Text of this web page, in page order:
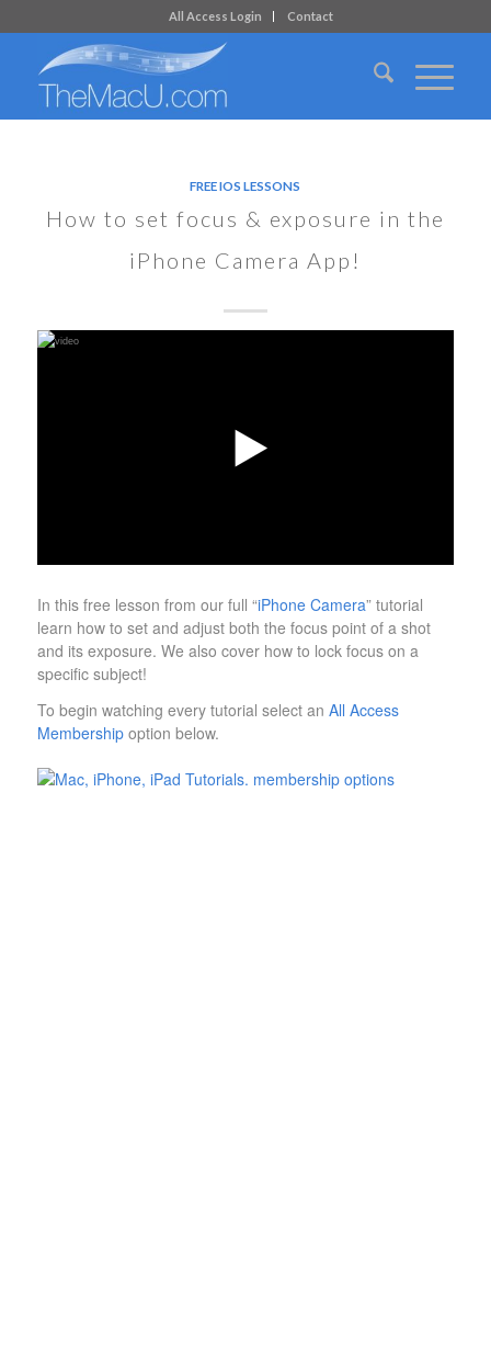
All Access Login Contact
FREE IOS LESSONS
How to set focus & exposure in the
iPhone Camera App!
In this free lesson from our full “iPhone Camera” tutorial
learn how to set and adjust both the focus point of a shot
and its exposure. We also cover how to lock focus on a
specific subject!
To begin watching every tutorial select an All Access
Membershipoption below.